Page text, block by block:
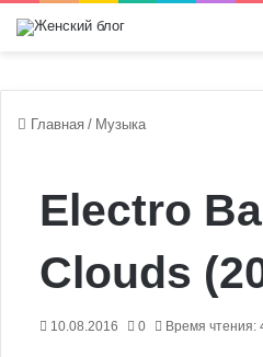
Главная / Музыка
Electro
Clouds
10.08.2016 0 Время чтения: